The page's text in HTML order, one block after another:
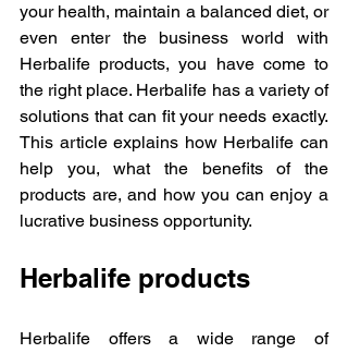
your health, maintain a balanced diet, or
even enter the business world with
Herbalife products, you have come to
the right place. Herbalife has a variety of
solutions that can fit your needs exactly.
This article explains how Herbalife can
help you, what the benefits of the
products are, and how you can enjoy a
lucrative business opportunity.
Herbalife products
Herbalife offers a wide range of